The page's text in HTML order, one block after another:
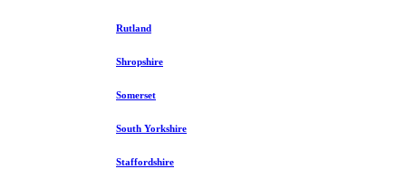
Rutland
Shropshire
Somerset
South Yorkshire
Staffordshire